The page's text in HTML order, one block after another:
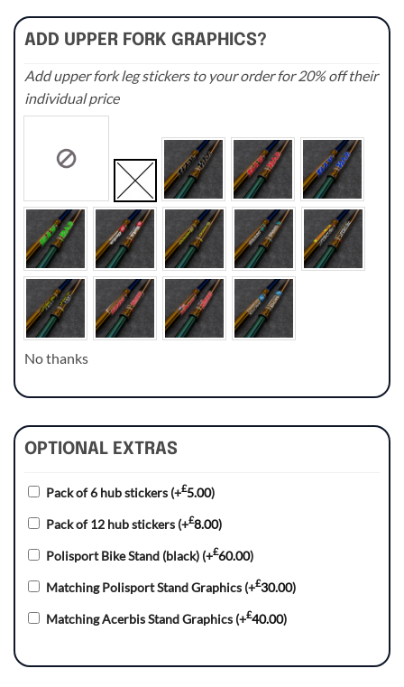
ADD UPPER FORK GRAPHICS?
Add upper fork leg stickers to your order for 20% off their
individual price
No thanks
OPTIONAL EXTRAS
Pack of 6 hub stickers (+£5.00)
Pack of 12 hub stickers (+£8.00)
Polisport Bike Stand (black) (+£60.00)
Matching Polisport Stand Graphics (+£30.00)
Matching Acerbis Stand Graphics (+£40.00)